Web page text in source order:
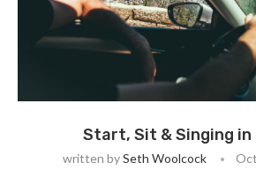
Start, Sit & Singing in
written bySeth Woolcock